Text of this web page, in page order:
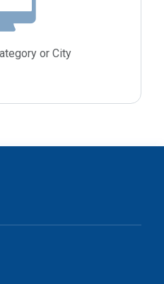
or City